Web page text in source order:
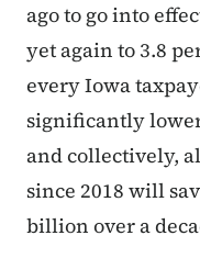
ago to go into
yet again to 3.8
every Iowa
significantly
and collectively,
since 2018 will
billion over a